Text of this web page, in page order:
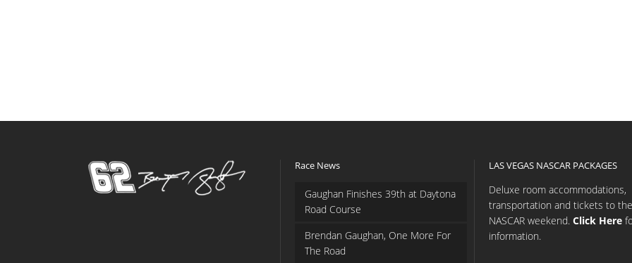
Race News
Gaughan Finishes 39th at Daytona
Road Course
Brendan Gaughan, One More For
The Road
LAS VEGAS NASCAR PACKAGES
Deluxe room accommodations,
transportation and tickets to the
NASCAR weekend. Click Here
information.